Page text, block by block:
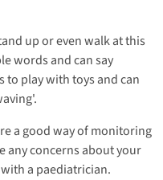
up or even walk at this
words and can say
to play with toys and can
a good way of monitoring
any concerns about your
a paediatrician.